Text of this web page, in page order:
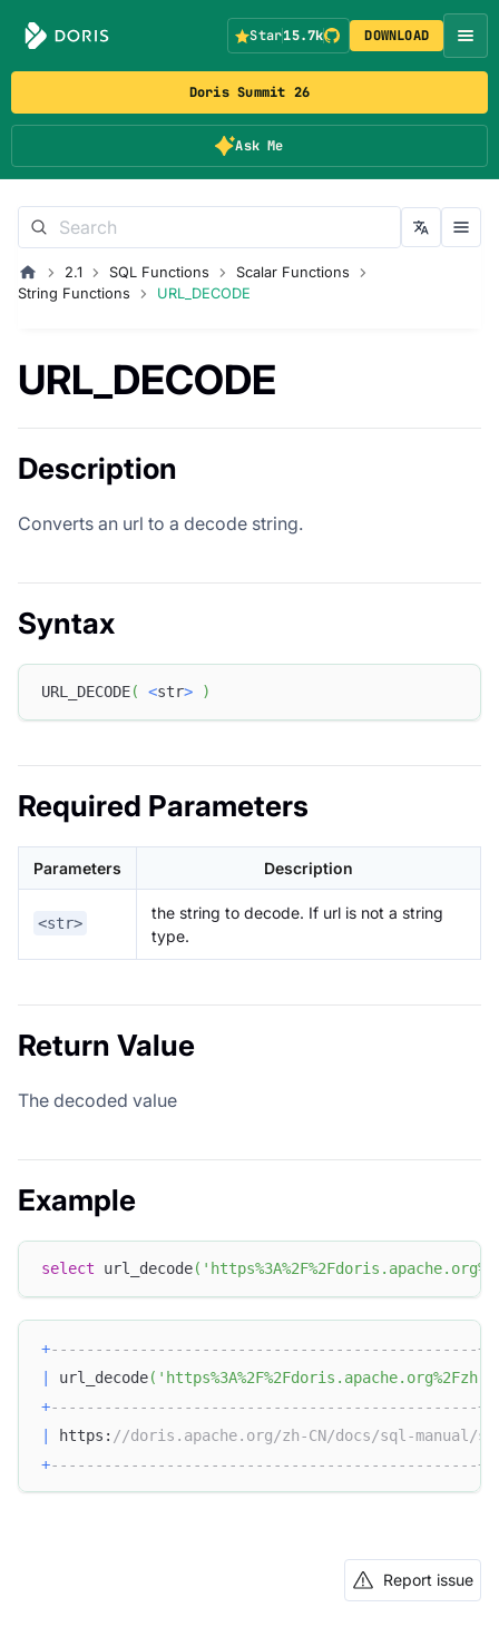
Doris Summit 26
Ask Me
Star15.7k DOWNLOAD
2.1 SQL Functions
Scalar Functions
String Functions
URL_DECODE
URL_DECODE
Description
Converts an url to a decode string.
Syntax
URL_DECODE( <str> )
Required Parameters
Parameters Description
<str>
the string to decode. If url is not a string
type.
Return Value
The decoded value
Example
select url_decode(
+------------------------------------------------+
|
url_decode(
+------------------------------------------------+
|
https: //doris.apache.org/zh-CN/docs/sql-
+------------------------------------------------+
Report issue